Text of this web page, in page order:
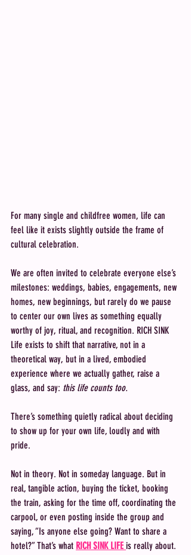
For many single and childfree women, life can
feel like it exists slightly outside the frame of
cultural celebration.
We are often invited to celebrate everyone else’s
milestones: weddings, babies, engagements, new
homes, new beginnings, but rarely do we pause
to center our own lives as something equally
worthy of joy, ritual, and recognition. RICH SINK
Life exists to shift that narrative, not in a
theoretical way, but in a lived, embodied
experience where we actually gather, raise a
glass, and say: this life counts too.
There’s something quietly radical about deciding
to show up for your own life, loudly and with
pride.
Not in theory. Not in someday language. But in
real, tangible action, buying the ticket, booking
the train, asking for the time off, coordinating the
carpool, or even posting inside the group and
saying, “Is anyone else going? Want to share a
hotel?” That’s what RICH SINK LIFE is really about.